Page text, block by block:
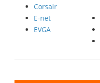
Corsair
E-net
EVGA